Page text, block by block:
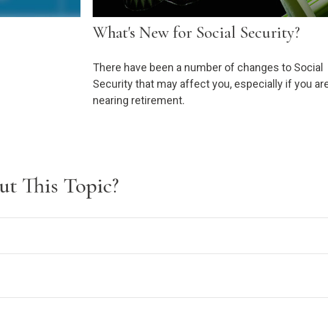
What's New for Social Security?
There have been a number of changes to Social
Security that may affect you, especially if you
nearing retirement.
This Topic?